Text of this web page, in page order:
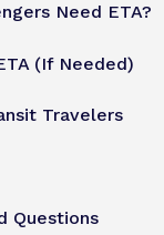
Need ETA?
(If Needed)
Travelers
Questions